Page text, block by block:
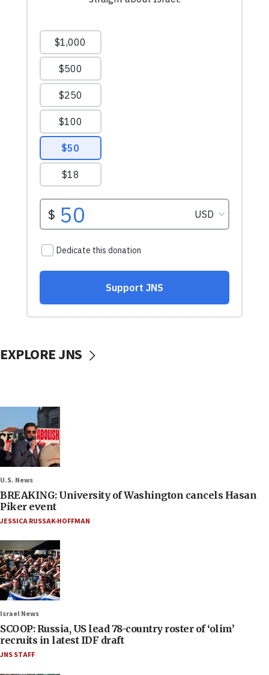
EXPLORE JNS
U.S. News
BREAKING: University of Washington cancels Hasan
Piker event
JESSICA RUSSAK-HOFFMAN
Israel News
SCOOP: Russia, US lead 78-country roster of ‘olim’
recruits in latest IDF draft
JNS STAFF